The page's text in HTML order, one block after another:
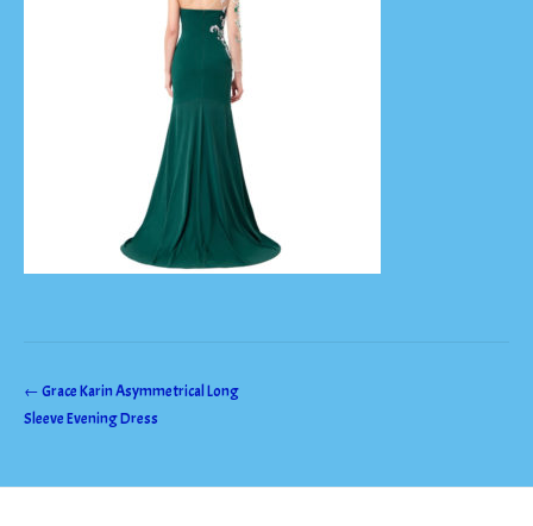
Post
navigation
←Grace Karin Asymmetrical Long
Sleeve Evening Dress